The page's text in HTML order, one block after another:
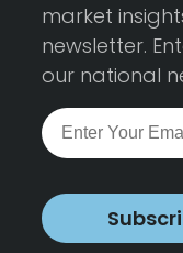
market
newsletter.
our national